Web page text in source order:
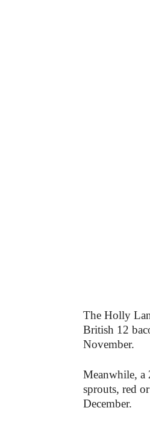
The Holly
British 12
November.
Meanwhile, a
sprouts, red
December.